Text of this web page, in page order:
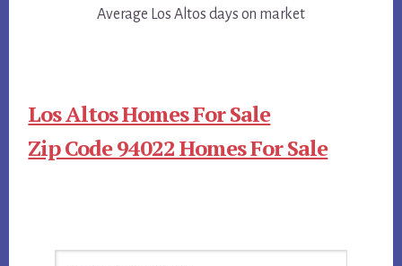
Average Los Altos days on market
Los Altos Homes For Sale
Zip Code 94022 Homes For Sale